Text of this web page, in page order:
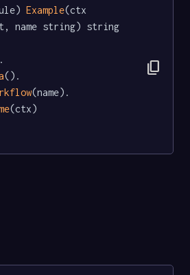
Example(ctx
name string) string
().
(name).
(ctx)
content_copy